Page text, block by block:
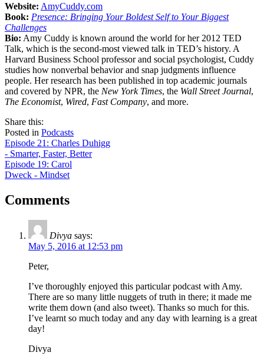
Website: AmyCuddy.com
Book: Presence: Bringing Your Boldest Self to Your Biggest
Challenges
Bio: Amy Cuddy is known around the world for her 2012 TED
Talk, which is the second-most viewed talk in TED’s history. A
Harvard Business School professor and social psychologist, Cuddy
studies how nonverbal behavior and snap judgments influence
people. Her research has been published in top academic journals
and covered by NPR, the New York Times, the Wall Street Journal,
The Economist, Wired, Fast Company, and more.
Share this:
on
facebook
this
by
email
Posted in Podcasts
Post
navigation
Episode 21: Charles Duhigg
- Smarter, Faster, Better
Episode 19: Carol
Dweck - Mindset
Comments
Divya says:
May 5, 2016 at 12:53 pm
Peter,
I’ve thoroughly enjoyed this particular podcast with Amy.
There are so many little nuggets of truth in there; it made me
write them down (and also tweet). Thanks so much for this.
I’ve learnt so much today and any day with learning is a great
day!
Divya